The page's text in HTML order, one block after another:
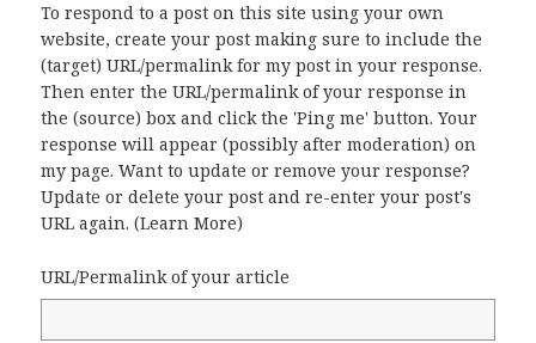
To respond to a post on this site using your own
website, create your post making sure to include the
(target) URL/permalink for my post in your response.
Then enter the URL/permalink of your response in
the (source) box and click the 'Ping me' button. Your
response will appear (possibly after moderation) on
my page. Want to update or remove your response?
Update or delete your post and re-enter your post's
URL again. (Learn More)
URL/Permalink of your article